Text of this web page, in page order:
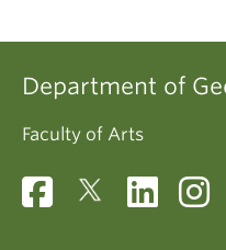
Department of
Faculty of Arts